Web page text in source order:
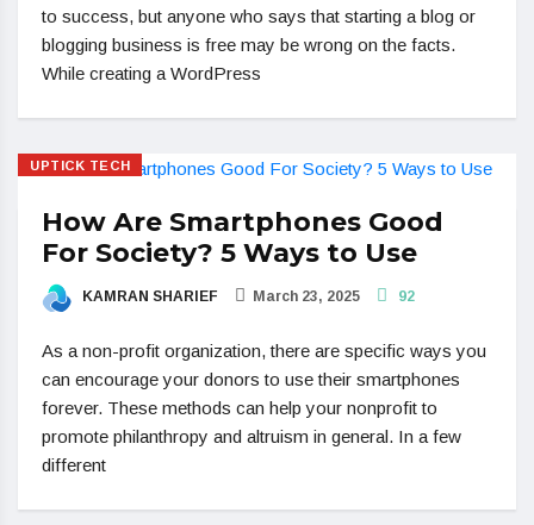
to success, but anyone who says that starting a blog or
blogging business is free may be wrong on the facts.
While creating a WordPress
UPTICK TECH
How Are Smartphones Good
For Society? 5 Ways to Use
KAMRAN SHARIEF March 23, 2025 92
As a non-profit organization, there are specific ways you
can encourage your donors to use their smartphones
forever. These methods can help your nonprofit to
promote philanthropy and altruism in general. In a few
different